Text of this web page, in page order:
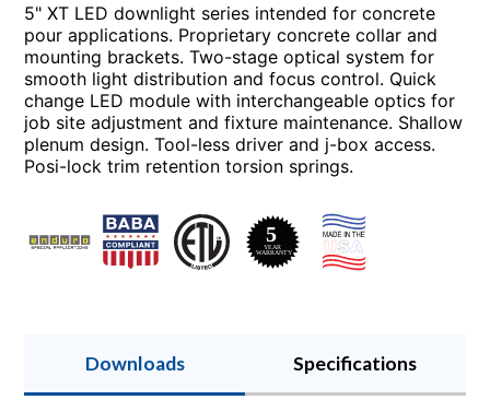
5" XT LED downlight series intended for concrete
pour applications. Proprietary concrete collar and
mounting brackets. Two-stage optical system for
smooth light distribution and focus control. Quick
change LED module with interchangeable optics for
job site adjustment and fixture maintenance. Shallow
plenum design. Tool-less driver and j-box access.
Posi-lock trim retention torsion springs.
Downloads Specifications